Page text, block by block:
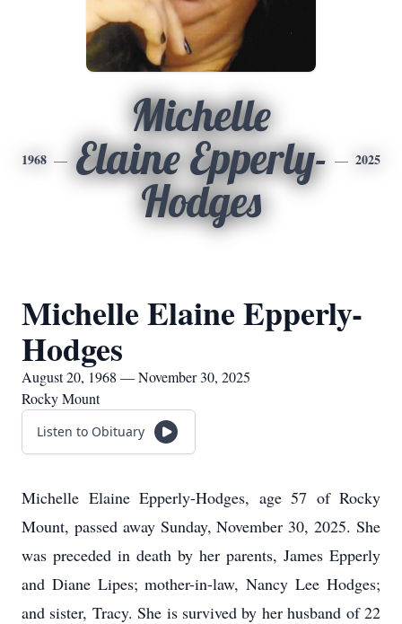
1968
Michelle
Elaine Epperly-
Hodges
2025
Michelle Elaine Epperly-
Hodges
August 20, 1968 — November 30, 2025
Rocky Mount
Listen to Obituary
Michelle Elaine Epperly-Hodges, age 57 of Rocky
Mount, passed away Sunday, November 30, 2025. She
was preceded in death by her parents, James Epperly
and Diane Lipes; mother-in-law, Nancy Lee Hodges;
and sister, Tracy. She is survived by her husband of 22